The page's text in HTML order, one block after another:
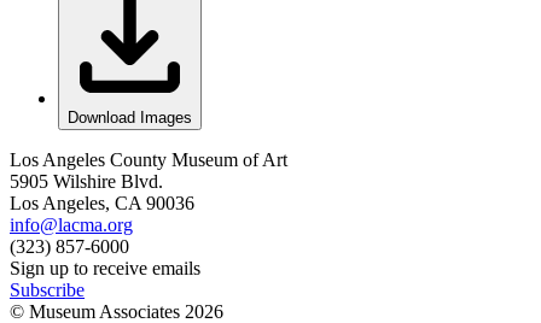
Download Images
Los Angeles County Museum of Art
5905 Wilshire Blvd.
Los Angeles, CA 90036
info@lacma.org
(323) 857-6000
Sign up to receive emails
Subscribe
© Museum Associates 2026